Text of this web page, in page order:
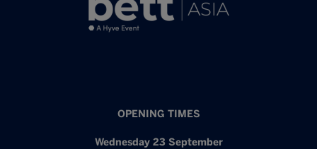
OPENING TIMES
Wednesday 23 September